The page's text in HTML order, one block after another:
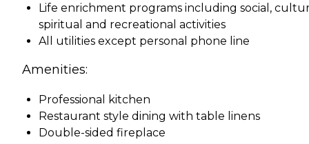
Life enrichment programs including social,
spiritual and recreational activities
All utilities except personal phone line
Amenities:
Professional kitchen
Restaurant style dining with table linens
Double-sided fireplace